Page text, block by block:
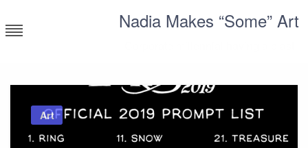
to
content
Nadia Makes “Some” Art
Art